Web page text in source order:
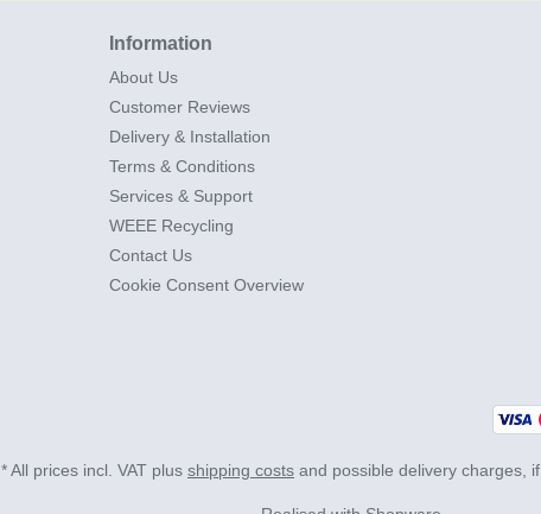
Information
About Us
Customer Reviews
Delivery & Installation
Terms & Conditions
Services & Support
WEEE Recycling
Contact Us
Cookie Consent Overview
* All prices incl. VAT plus shipping costs and possible delivery charges,